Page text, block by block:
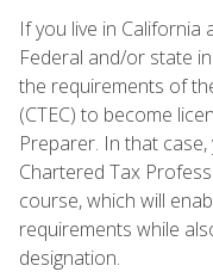
If you live in
Federal and/or state
the requirements of
(CTEC) to become
Preparer. In that
Chartered Tax
course, which will
requirements while
designation.